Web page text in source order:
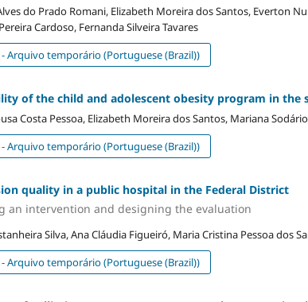
do Prado Romani, Elizabeth Moreira dos Santos, Everton
Cardoso, Fernanda Silveira Tavares
- Arquivo temporário (Portuguese (Brazil))
of the child and adolescent obesity program in the
Costa Pessoa, Elizabeth Moreira dos Santos, Mariana
- Arquivo temporário (Portuguese (Brazil))
quality in a public hospital in the Federal District
an intervention and designing the evaluation
Silva, Ana Cláudia Figueiró, Maria Cristina Pessoa dos
- Arquivo temporário (Portuguese (Brazil))